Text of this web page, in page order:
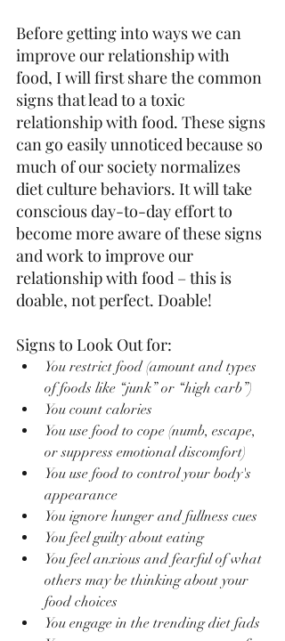
Before getting into ways we can
improve our relationship with
food, I will first share the common
signs that lead to a toxic
relationship with food. These signs
can go easily unnoticed because so
much of our society normalizes
diet culture behaviors. It will take
conscious day-to-day effort to
become more aware of these signs
and work to improve our
relationship with food – this is
doable, not perfect. Doable!
Signs to Look Out for:
You restrict food (amount and types
of foods like “junk” or “high carb”)
You count calories
You use food to cope (numb, escape,
or suppress emotional discomfort)
You use food to control your body's
appearance
You ignore hunger and fullness cues
You feel guilty about eating
You feel anxious and fearful of what
others may be thinking about your
food choices
You engage in the trending diet fads